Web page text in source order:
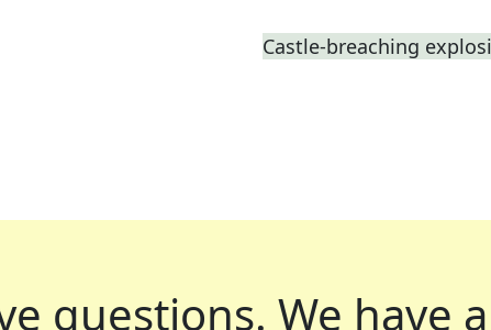
Castle-breaching
questions. We have